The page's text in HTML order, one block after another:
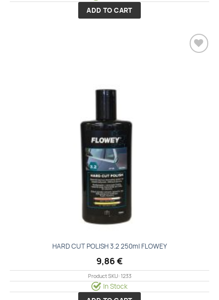
ADD TO CART
HARD CUT POLISH 3.2 250ml FLOWEY
9,86€
Product SKU: 1233
In Stock